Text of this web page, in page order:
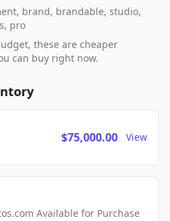
brand, brandable, studio,
pro
these are cheaper
can buy right now.
$75,000.00 View
Available for Purchase